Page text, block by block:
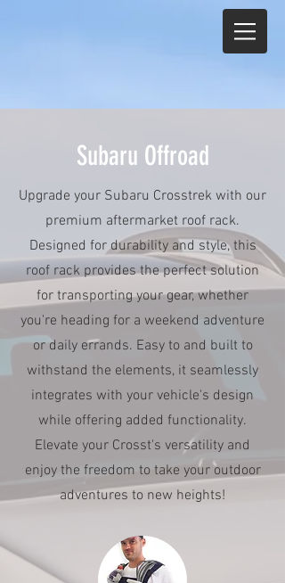
Subaru Offroad
Upgrade your Subaru Crosstrek with our
premium aftermarket roof rack.
Designed for durability and style, this
roof rack provides the perfect solution
for transporting your gear, whether
you're heading for a weekend adventure
or daily errands. Easy to and built to
withstand the elements, it seamlessly
integrates with your vehicle's design
while offering added functionality.
Elevate your Crosst's versatility and
enjoy the freedom to take your outdoor
adventures to new heights!